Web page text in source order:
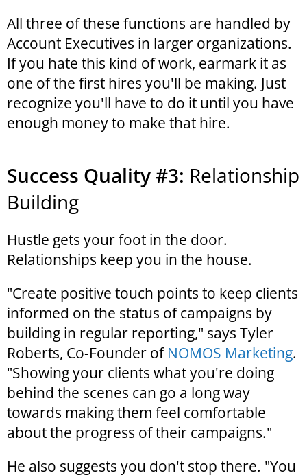
All three of these functions are handled by
Account Executives in larger organizations.
If you hate this kind of work, earmark it as
one of the first hires you'll be making. Just
recognize you'll have to do it until you have
enough money to make that hire.
Success Quality #3: Relationship
Building
Hustle gets your foot in the door.
Relationships keep you in the house.
"Create positive touch points to keep clients
informed on the status of campaigns by
building in regular reporting," says Tyler
Roberts, Co-Founder of NOMOS Marketing.
"Showing your clients what you're doing
behind the scenes can go a long way
towards making them feel comfortable
about the progress of their campaigns."
He also suggests you don't stop there. "You